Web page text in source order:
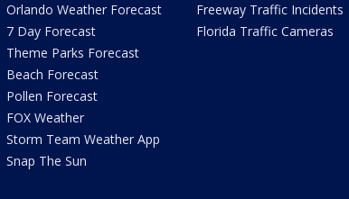
Orlando Weather Forecast
7 Day Forecast
Theme Parks Forecast
Beach Forecast
Pollen Forecast
FOX Weather
Storm Team Weather App
Snap The Sun
Freeway Traffic Incidents
Florida Traffic Cameras